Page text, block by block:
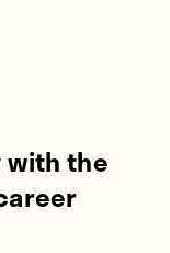
with the